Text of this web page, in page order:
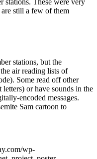
still a few of them
stations, but the
air reading lists of
Some read off other
letters) or have sounds in the
encoded messages.
Sam cartoon to
wp-